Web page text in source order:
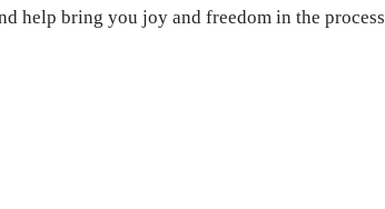
help bring you joy and freedom in the process